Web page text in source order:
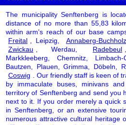
The municipality Senftenberg is
distance of no more than 55,83
within arm's reach of our base
Freital
, Leipzig, Annaberg-Buchholz
Zwickau
, Werdau, Radebeul
Markkleeberg, Chemnitz, Limbach-
Bautzen, Plauen, Grimma, Döbeln,
Coswig
. Our friendly staff is keen of
by immaculate buses, minivans
territory of Senftenberg and send you
next to it. If you order merely a quick
in Senftenberg, or an extensive
numerous attractive cultural heritage